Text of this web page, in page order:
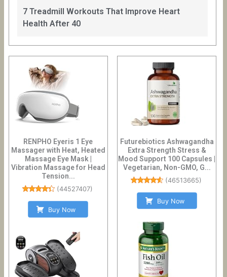
7 Treadmill Workouts That Improve Heart
Health After 40
RENPHO Eyeris 1 Eye
Massager with Heat, Heated
Massage Eye Mask |
Vibration Massage for Head
Tension...
(44527407)
Buy Now
Futurebiotics Ashwagandha
Extra Strength Stress &
Mood Support 100 Capsules |
Vegetarian, Non-GMO, G...
(46513665)
Buy Now